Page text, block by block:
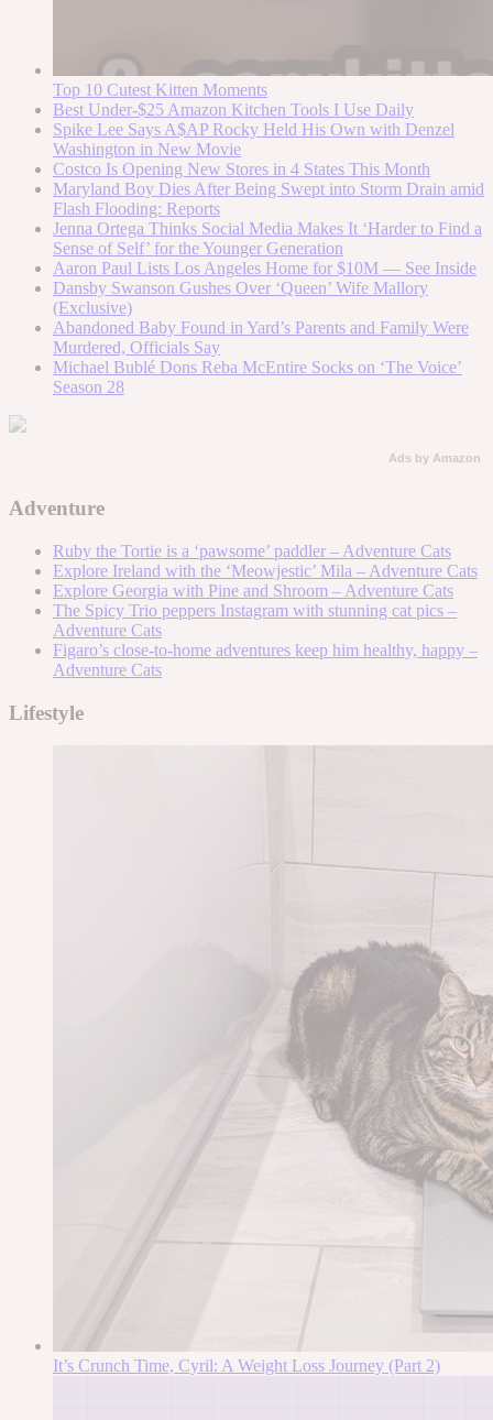
Top 10 Cutest Kitten Moments
Best Under-$25 Amazon Kitchen Tools I Use Daily
Spike Lee Says A$AP Rocky Held His Own with Denzel
Washington in New Movie
Costco Is Opening New Stores in 4 States This Month
Maryland Boy Dies After Being Swept into Storm Drain amid
Flash Flooding: Reports
Jenna Ortega Thinks Social Media Makes It ‘Harder to Find a
Sense of Self’ for the Younger Generation
Aaron Paul Lists Los Angeles Home for $10M — See Inside
Dansby Swanson Gushes Over ‘Queen’ Wife Mallory
(Exclusive)
Abandoned Baby Found in Yard’s Parents and Family Were
Murdered, Officials Say
Michael Bublé Dons Reba McEntire Socks on ‘The Voice’
Season 28
Ads by Amazon
Adventure
Ruby the Tortie is a ‘pawsome’ paddler – Adventure Cats
Explore Ireland with the ‘Meowjestic’ Mila – Adventure Cats
Explore Georgia with Pine and Shroom – Adventure Cats
The Spicy Trio peppers Instagram with stunning cat pics –
Adventure Cats
Figaro’s close-to-home adventures keep him healthy, happy –
Adventure Cats
Lifestyle
It’s Crunch Time, Cyril: A Weight Loss Journey (Part 2)